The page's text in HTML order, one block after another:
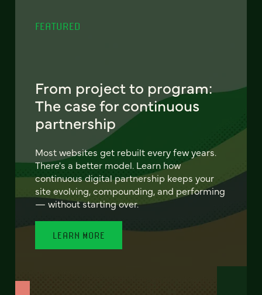
FEATURED
From project to program:
The case for continuous
partnership
Most websites get rebuilt every few years.
There's a better model. Learn how
continuous digital partnership keeps your
site evolving, compounding, and performing
— without starting over.
LEARN MORE